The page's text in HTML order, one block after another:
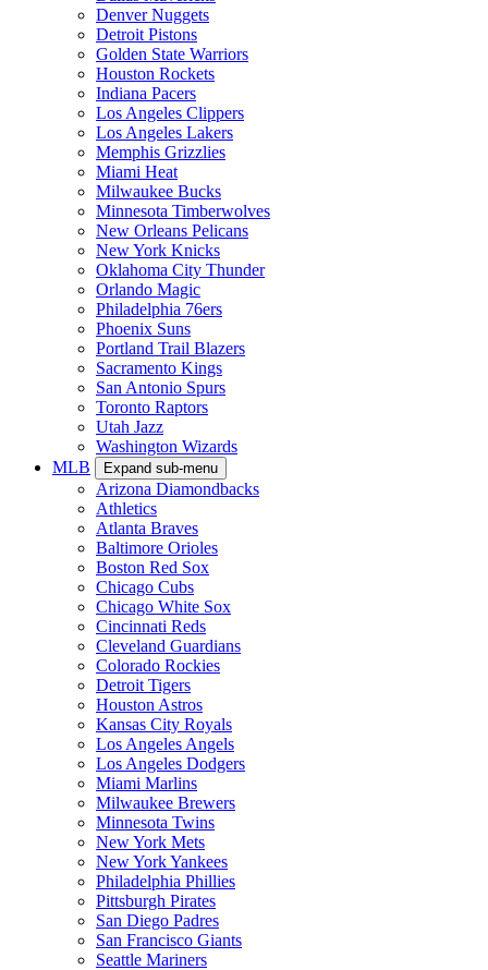
Denver Nuggets
Detroit Pistons
Golden State Warriors
Houston Rockets
Indiana Pacers
Los Angeles Clippers
Los Angeles Lakers
Memphis Grizzlies
Miami Heat
Milwaukee Bucks
Minnesota Timberwolves
New Orleans Pelicans
New York Knicks
Oklahoma City Thunder
Orlando Magic
Philadelphia 76ers
Phoenix Suns
Portland Trail Blazers
Sacramento Kings
San Antonio Spurs
Toronto Raptors
Utah Jazz
Washington Wizards
MLB
Expand sub-menu
Arizona Diamondbacks
Athletics
Atlanta Braves
Baltimore Orioles
Boston Red Sox
Chicago Cubs
Chicago White Sox
Cincinnati Reds
Cleveland Guardians
Colorado Rockies
Detroit Tigers
Houston Astros
Kansas City Royals
Los Angeles Angels
Los Angeles Dodgers
Miami Marlins
Milwaukee Brewers
Minnesota Twins
New York Mets
New York Yankees
Philadelphia Phillies
Pittsburgh Pirates
San Diego Padres
San Francisco Giants
Seattle Mariners